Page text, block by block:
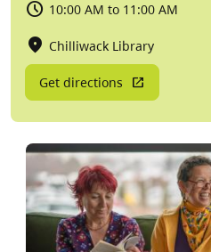
10:00 AM to 11:00 AM
Chilliwack Library
Get directions